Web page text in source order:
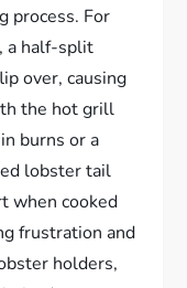
process. For
a half-split
over, causing
the hot grill
burns or a
lobster tail
when cooked
frustration and
holders,